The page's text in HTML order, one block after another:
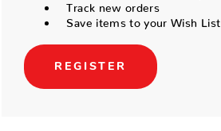
Track new orders
Save items to your Wish List
REGISTER